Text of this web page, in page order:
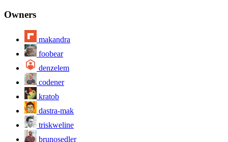
Owners
makandra
foobear
denzelem
codener
kratob
dastra-mak
triskweline
brunosedler